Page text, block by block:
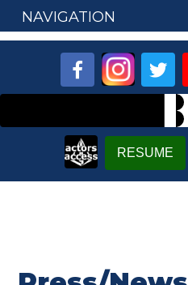
NAVIGATION
RESUME